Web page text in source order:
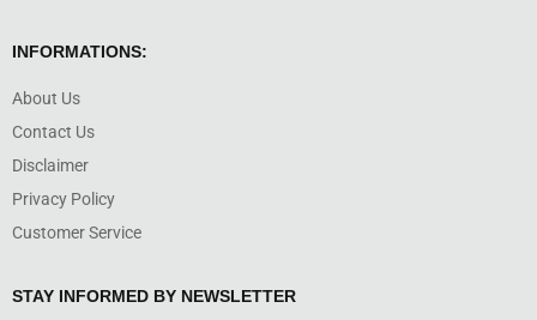
INFORMATIONS:
About Us
Contact Us
Disclaimer
Privacy Policy
Customer Service
STAY INFORMED BY NEWSLETTER